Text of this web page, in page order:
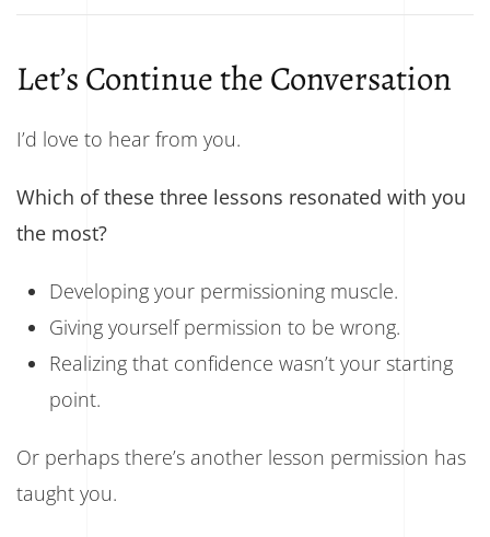
Let’s Continue the Conversation
I’d love to hear from you.
Which of these three lessons resonated with you
the most?
Developing your permissioning muscle.
Giving yourself permission to be wrong.
Realizing that confidence wasn’t your starting
point.
Or perhaps there’s another lesson permission has
taught you.